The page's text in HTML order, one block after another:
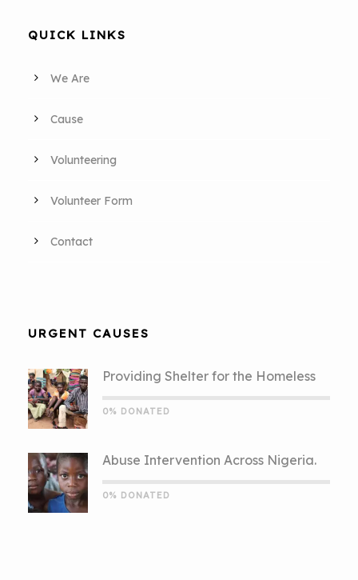
QUICK LINKS
We Are
Cause
Volunteering
Volunteer Form
Contact
URGENT CAUSES
Providing Shelter for the Homeless
0% DONATED
Abuse Intervention Across Nigeria.
0% DONATED